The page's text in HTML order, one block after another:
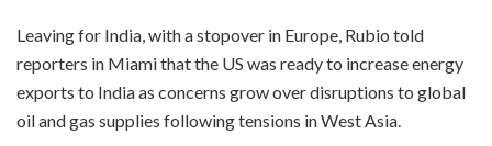
Leaving for India, with a stopover in Europe, Rubio told
reporters in Miami that the US was ready to increase energy
exports to India as concerns grow over disruptions to global
oil and gas supplies following tensions in West Asia.